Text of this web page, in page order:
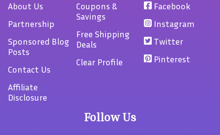
About Us
Partnership
Sponsored Blog
Posts
Contact Us
Affiliate
Disclosure
Coupons &
Savings
Free Shipping
Deals
Clear Profile
Facebook
Instagram
Twitter
Pinterest
Follow Us